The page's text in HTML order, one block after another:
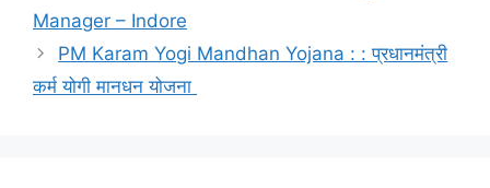
Manager – Indore
PM Karam Yogi Mandhan Yojana : : प्रधानमंत्री
कर्म योगी मानधन योजना